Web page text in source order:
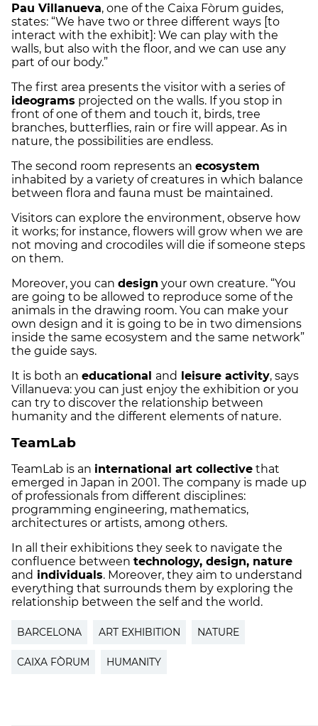
Pau Villanueva, one of the Caixa Fòrum guides,
states: “We have two or three different ways [to
interact with the exhibit]: We can play with the
walls, but also with the floor, and we can use any
part of our body.”
The first area presents the visitor with a series of
ideograms projected on the walls. If you stop in
front of one of them and touch it, birds, tree
branches, butterflies, rain or fire will appear. As in
nature, the possibilities are endless.
The second room represents an ecosystem
inhabited by a variety of creatures in which balance
between flora and fauna must be maintained.
Visitors can explore the environment, observe how
it works; for instance, flowers will grow when we are
not moving and crocodiles will die if someone steps
on them.
Moreover, you can design your own creature. “You
are going to be allowed to reproduce some of the
animals in the drawing room. You can make your
own design and it is going to be in two dimensions
inside the same ecosystem and the same network”
the guide says.
It is both an educational and leisure activity, says
Villanueva: you can just enjoy the exhibition or you
can try to discover the relationship between
humanity and the different elements of nature.
TeamLab
TeamLab is an international art collective that
emerged in Japan in 2001. The company is made up
of professionals from different disciplines:
programming engineering, mathematics,
architectures or artists, among others.
In all their exhibitions they seek to navigate the
confluence between technology, design, nature
and individuals. Moreover, they aim to understand
everything that surrounds them by exploring the
relationship between the self and the world.
BARCELONA ART EXHIBITION NATURE
CAIXA FÒRUM HUMANITY